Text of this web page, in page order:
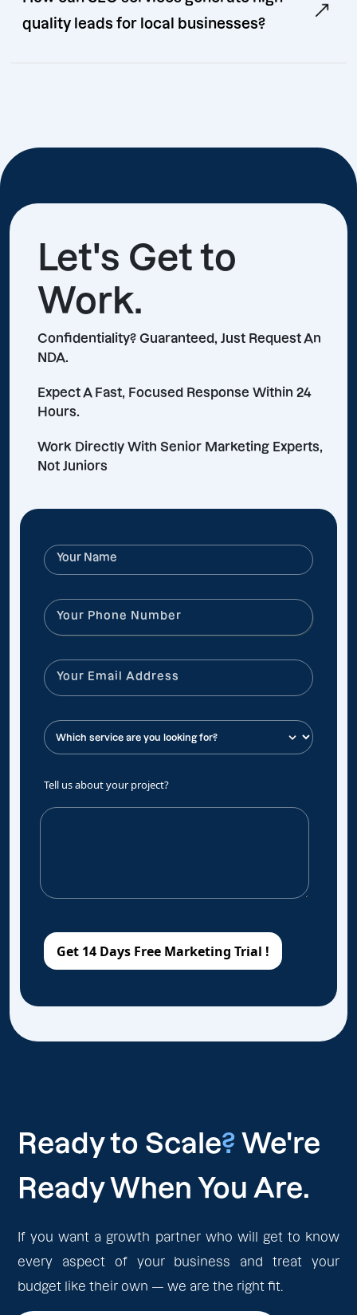
quality leads for local businesses?
Let's Get to
Work.
Confidentiality? Guaranteed, Just Request An
NDA.
Expect A Fast, Focused Response Within 24
Hours.
Work Directly With Senior Marketing Experts,
Not Juniors
Tell us about your project?
Ready to Scale? We're
Ready When You Are.
If you want a growth partner who will get to know
every aspect of your business and treat your
budget like their own — we are the right fit.